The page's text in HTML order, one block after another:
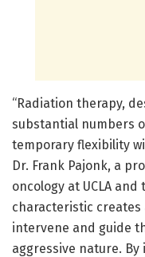
“Radiation therapy,
substantial numbers
temporary flexibility
Dr. Frank Pajonk, a
oncology at UCLA and
characteristic
intervene and guide
aggressive nature.